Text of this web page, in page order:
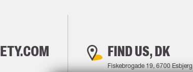
FIND US, DK
Fiskebrogade 19, 6700 Esbjerg